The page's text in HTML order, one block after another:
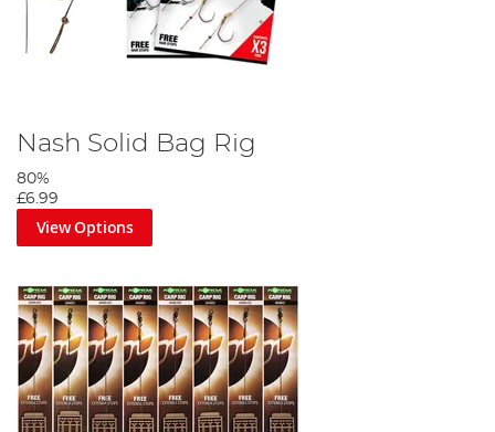
Nash Solid Bag Rig
80%
£6.99
View Options